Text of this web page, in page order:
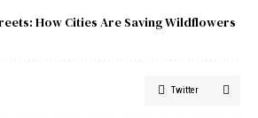
How Cities Are Saving Wildflowers
Twitter